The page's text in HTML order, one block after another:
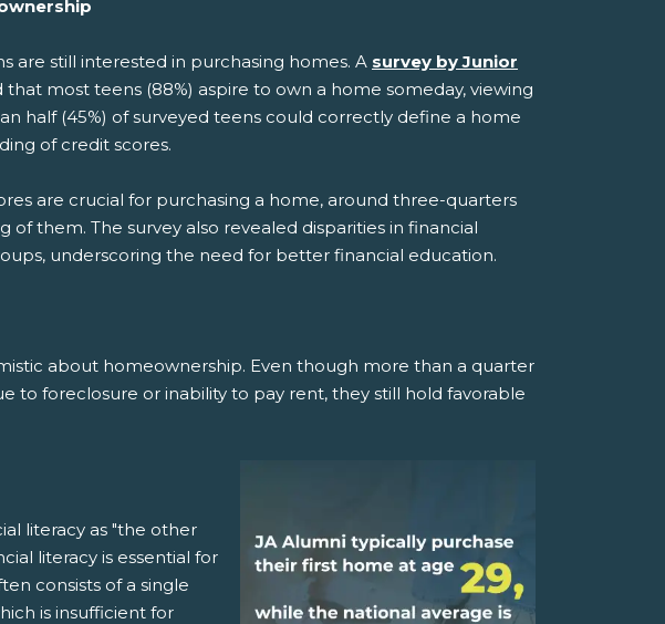
are still interested in purchasing homes. A survey by Junior
that most teens (88%) aspire to own a home someday, viewing
half (45%) of surveyed teens could correctly define a home
of credit scores.
are crucial for purchasing a home, around three-quarters
them. The survey also revealed disparities in financial
underscoring the need for better financial education.
about homeownership. Even though more than a quarter
to foreclosure or inability to pay rent, they still hold favorable
literacy as "the other
literacy is essential for
consists of a single
is insufficient for